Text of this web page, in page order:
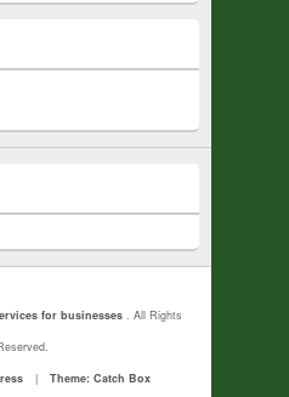
for businesses . All Rights
| Theme: Catch Box